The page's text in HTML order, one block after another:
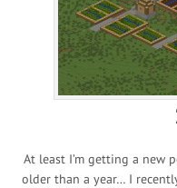
At least I’m getting a new
older than a year… I